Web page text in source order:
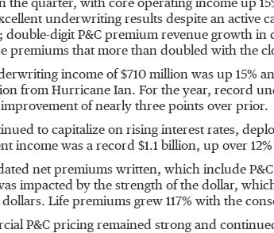
the quarter, with core operating income up
underwriting results despite an active
double-digit P&C premium revenue growth
premiums that more than doubled with the
income of $710 million was up 15%
from Hurricane Ian. For the year, record
of nearly three points over prior.
to capitalize on rising interest rates,
income was a record $1.1 billion, up over
net premiums written, which include
impacted by the strength of the dollar,
Life premiums grew 117% with the
P&C pricing remained strong and